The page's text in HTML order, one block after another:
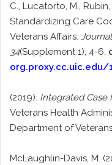
C., Lucatorto, M.,
Standardizing Care
Veterans Affairs.
34(Supplement 1), 4-6.
org.proxy.cc.uic.edu/
(2019). Integrated Case
Veterans Health
Department of
McLaughlin-Davis, M.